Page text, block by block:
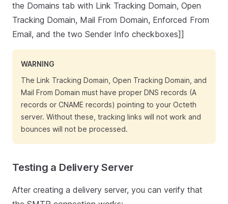
the Domains tab with Link Tracking Domain, Open
Tracking Domain, Mail From Domain, Enforced From
Email, and the two Sender Info checkboxes]]
WARNING
The Link Tracking Domain, Open Tracking Domain, and
Mail From Domain must have proper DNS records (A
records or CNAME records) pointing to your Octeth
server. Without these, tracking links will not work and
bounces will not be processed.
Testing a Delivery Server
After creating a delivery server, you can verify that